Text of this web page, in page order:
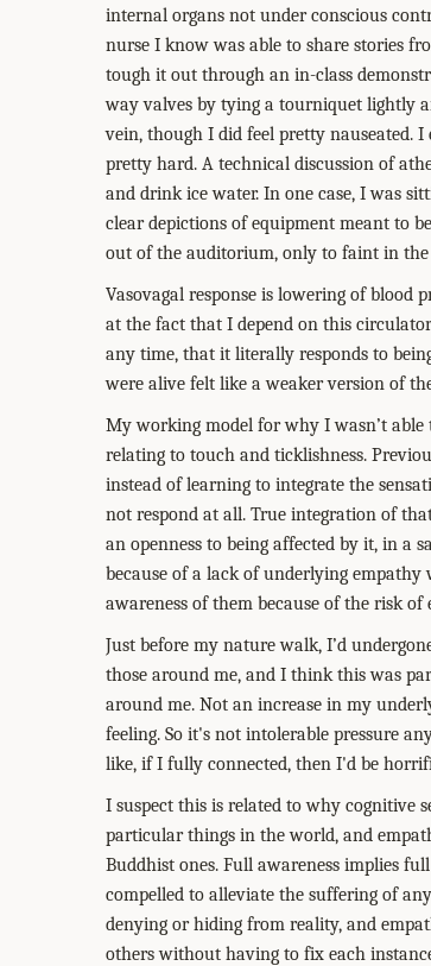
internal organs not under conscious
nurse I know was able to share stories
tough it out through an in-class
way valves by tying a tourniquet lightly
vein, though I did feel pretty nauseated.
pretty hard. A technical discussion of
and drink ice water. In one case, I was
clear depictions of equipment meant to
out of the auditorium, only to faint in the
Vasovagal response is lowering of blood
at the fact that I depend on this
any time, that it literally responds to
were alive felt like a weaker version of
My working model for why I wasn’t able
relating to touch and ticklishness.
instead of learning to integrate the
not respond at all. True integration of
an openness to being affected by it, in a
because of a lack of underlying
awareness of them because of the risk of
Just before my nature walk, I’d
those around me, and I think this was
around me. Not an increase in my
feeling. So it's not intolerable pressure
like, if I fully connected, then I'd be
I suspect this is related to why cognitive
particular things in the world, and
Buddhist ones. Full awareness implies
compelled to alleviate the suffering of
denying or hiding from reality, and
others without having to fix each